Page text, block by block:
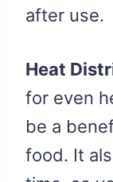
after use.
Heat
for even
be a
food. It